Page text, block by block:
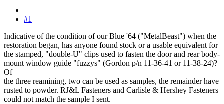
#1
Indicative of the condition of our Blue '64 ("MetalBeast") when the
restoration began, has anyone found stock or a usable equivalent for
the stamped, "double-U" clips used to fasten the door and rear body-
mount window guide "fuzzys" (Gordon p/n 11-36-41 or 11-38-24)?
Of
the three reamining, two can be used as samples, the remainder have
rusted to powder. RJ&L Fasteners and Carlisle & Hershey Fasteners
could not match the sample I sent.